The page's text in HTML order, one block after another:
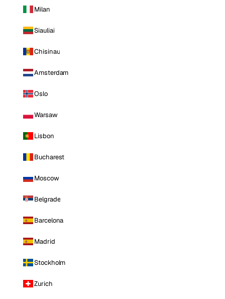
Milan
Siauliai
Chisinau
Amsterdam
Oslo
Warsaw
Lisbon
Bucharest
Moscow
Belgrade
Barcelona
Madrid
Stockholm
Zurich